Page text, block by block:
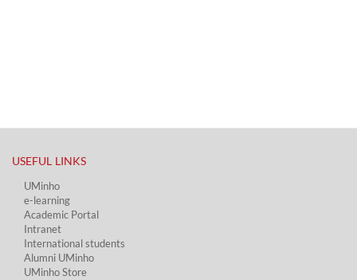
USEFUL LINKS​
UMinho
e-learning
Academic Portal​
Intranet
International students
Alumni UMinho
UMinho Store